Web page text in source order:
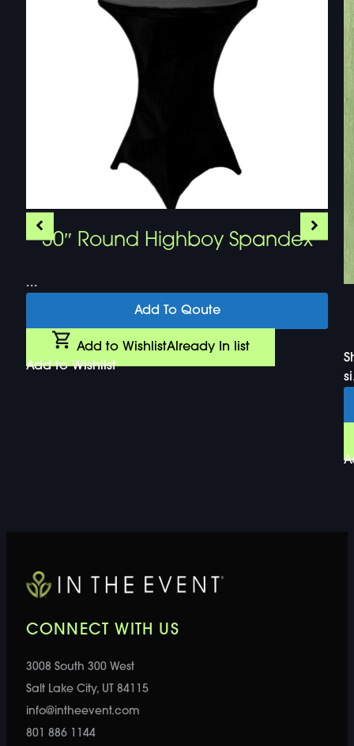
30″ Round Highboy Spandex
...
Add To Qoute
Add to WishlistAlready In list
Add to Wishlist
CONNECT WITH US
3008 South 300 West
Salt Lake City, UT 84115
info@intheevent.com
801 886 1144